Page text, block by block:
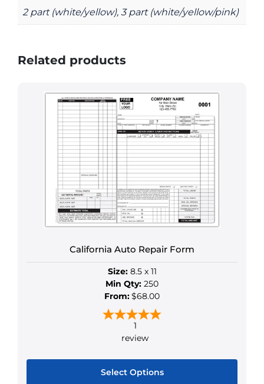
2 part (white/yellow), 3 part (white/yellow/pink)
Related products
California Auto Repair Form
Size:8.5 x 11
Min Qty: 250
From:$68.00
1
review
Select Options